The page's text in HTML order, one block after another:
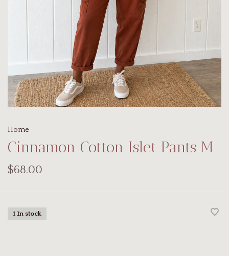
Home
Cinnamon Cotton Islet Pants M
$68.00
1 In stock